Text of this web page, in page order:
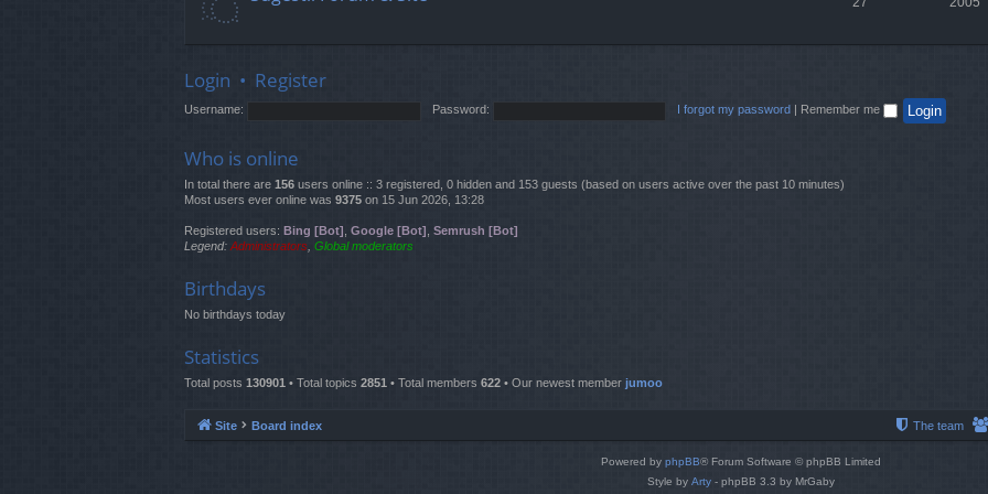
Login • Register
Username: Password: I forgot my password Remember me
Who is online
In total there are 156 users online :: 3 registered, 0 hidden and 153 guests (based on users active over the past 10 minutes)
Most users ever online was 9375 on 15 Jun 2026, 13:28
Registered users: Bing [Bot] Google [Bot] Semrush [Bot]
Legend: Administrators Global moderators
Birthdays
No birthdays today
Statistics
Total posts 130901 • Total topics 2851 • Total members 622 • Our newest member jumoo
Site Board index The team
Powered by phpBB® Forum Software © phpBB Limited
Style by Arty - phpBB 3.3 by MrGaby